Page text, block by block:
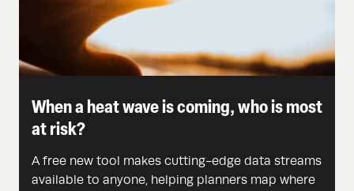
When a heat wave is coming, who is most
at risk?
A free new tool makes cutting-edge data streams
available to anyone, helping planners map where